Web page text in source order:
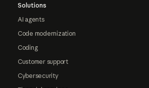
Solutions
AI agents
Code modernization
Coding
Customer support
Cybersecurity